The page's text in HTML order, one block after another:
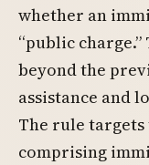
whether an
“public
beyond the
assistance and
The rule targets
comprising